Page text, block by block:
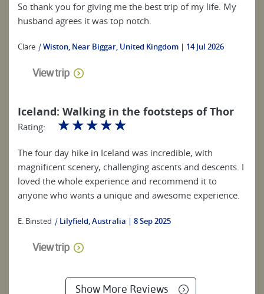
So thank you for giving me the best trip of my life. My
husband agrees it was top notch.
Clare |Wiston, Near Biggar, United Kingdom 14 Jul 2026
View trip
Iceland: Walking in the footsteps of Thor
Rating: ☆☆☆☆☆
The four day hike in Iceland was incredible, with
magnificent scenery, challenging ascents and descents. I
loved the whole experience and recommend it to
anyone who wants a unique and awesome experience.
E. Binsted | Lilyfield, Australia 8 Sep 2025
View trip
Show More Reviews